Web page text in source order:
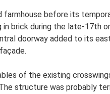
before its
brick during the late-17th
doorway added to its
of the existing
structure was probably